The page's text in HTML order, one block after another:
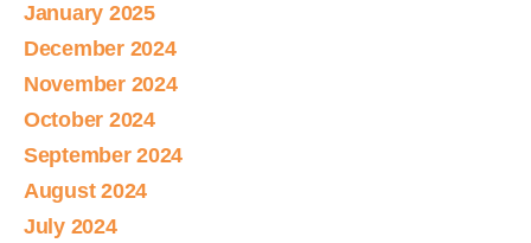
January 2025
December 2024
November 2024
October 2024
September 2024
August 2024
July 2024